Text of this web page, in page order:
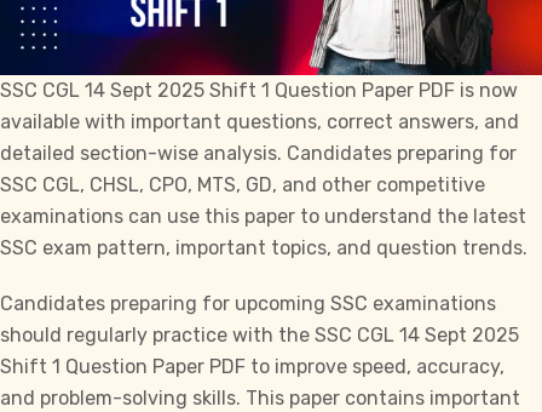
SSC CGL 14 Sept 2025 Shift 1 Question Paper PDF is now
available with important questions, correct answers, and
detailed section-wise analysis. Candidates preparing for
SSC CGL, CHSL, CPO, MTS, GD, and other competitive
examinations can use this paper to understand the latest
SSC exam pattern, important topics, and question trends.
Candidates preparing for upcoming SSC examinations
should regularly practice with the SSC CGL 14 Sept 2025
Shift 1 Question Paper PDF to improve speed, accuracy,
and problem-solving skills. This paper contains important